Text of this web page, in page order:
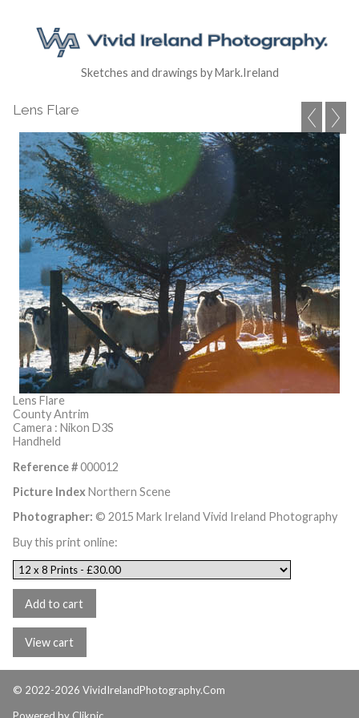
Sketches and drawings by Mark.Ireland
Lens Flare
Lens Flare
County Antrim
Camera : Nikon D3S
Handheld
Reference #000012
Picture IndexNorthern Scene
Photographer: © 2015 Mark Ireland Vivid Ireland Photography
Buy this print online:
© 2022-2026 VividIrelandPhotography.Com
Powered by Clikpic